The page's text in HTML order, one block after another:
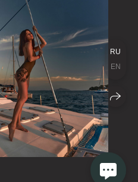
RU
EN